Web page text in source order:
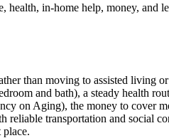
health, in-home help, money, and
than moving to assisted
and bath), a steady health
on Aging), the money to cover
transportation and social
place.